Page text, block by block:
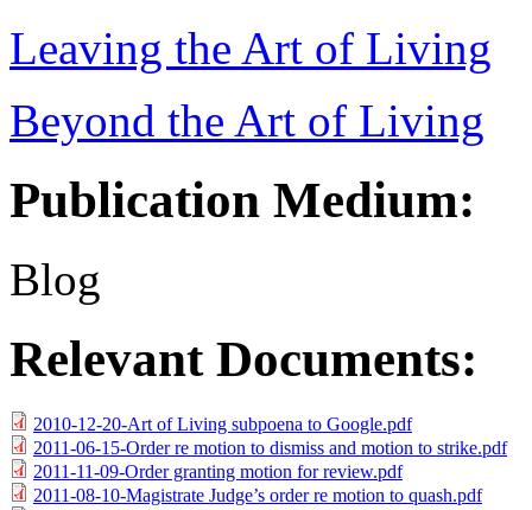
Leaving the Art of Living
Beyond the Art of Living
Publication Medium:
Blog
Relevant Documents:
2010-12-20-Art of Living subpoena to Google.pdf
2011-06-15-Order re motion to dismiss and motion to strike.pdf
2011-11-09-Order granting motion for review.pdf
2011-08-10-Magistrate Judge’s order re motion to quash.pdf